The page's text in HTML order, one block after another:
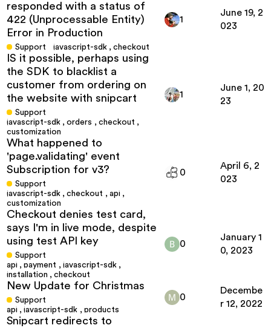
responded with a status of
422 (Unprocessable Entity)
Error in Production
Support javascript-sdk ,checkout
1
June 19, 2
023
IS it possible, perhaps using
the SDK to blacklist a
customer from ordering on
the website with snipcart
Support
javascript-sdk ,orders , checkout ,
customization
1
June 1, 20
23
What happened to
'page.validating' event
Subscription for v3?
Support
javascript-sdk ,checkout , api ,
customization
0
April 6, 2
023
Checkout denies test card,
says I'm in live mode, despite
using test API key
Support
api ,payment , javascript-sdk ,
installation ,checkout
0
January 1
0, 2023
New Update for Christmas
Support
api ,javascript-sdk , products
0
Decembe
r 12, 2022
Snipcart redirects to